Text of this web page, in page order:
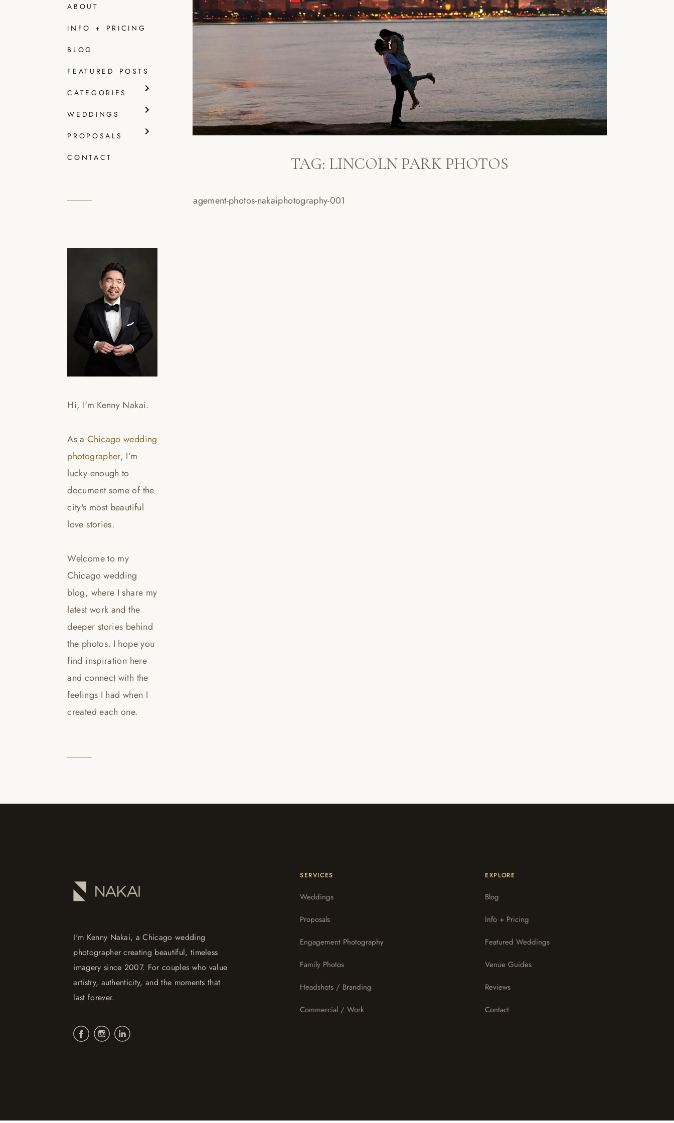
ABOUT
INFO + PRICING
BLOG
FEATURED POSTS
CATEGORIES
WEDDINGS
PROPOSALS
CONTACT
Hi, I'm Kenny Nakai.
As aChicago wedding
photographer, I’m
lucky enough to
document some of the
city's most beautiful
love stories.
Welcome to my
Chicago wedding
blog, where I share my
latest work and the
deeper stories behind
the photos. I hope you
find inspiration here
and connect with the
feelings I had when I
created each one.
TAG: LINCOLN PARK PHOTOS
I'm Kenny Nakai, a Chicago wedding
photographer creating beautiful, timeless
imagery since 2007. For couples who value
artistry, authenticity, and the moments that
last forever.
SERVICES
Weddings
Proposals
Engagement Photography
Family Photos
Headshots / Branding
Commercial / Work
EXPLORE
Blog
Info + Pricing
Featured Weddings
Venue Guides
Reviews
Contact